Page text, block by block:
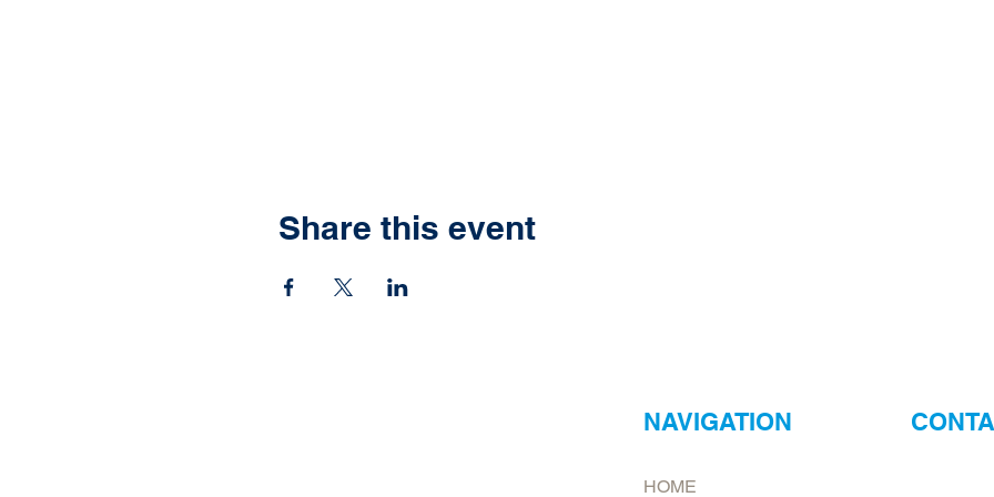
Share this event
NAVIGATION
HOME